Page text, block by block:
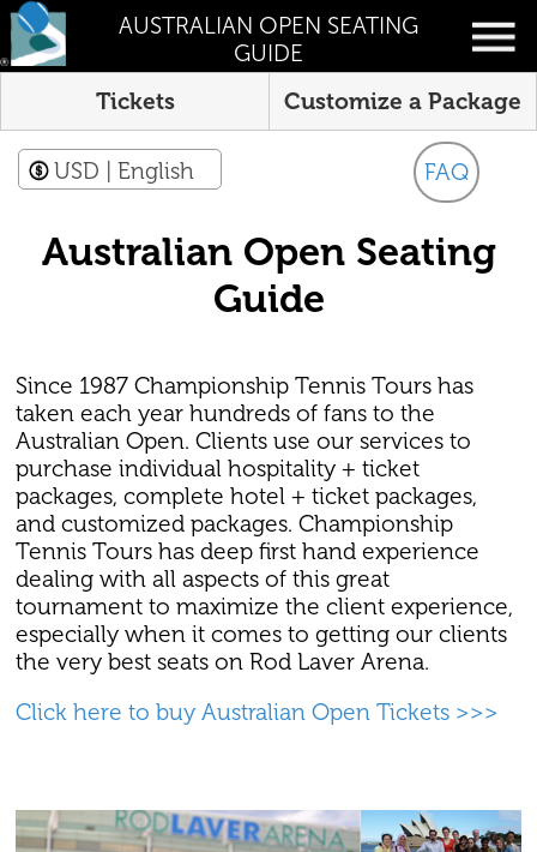
AUSTRALIAN OPEN SEATING
GUIDE
Tickets
Customize a Package
FAQ
USD | English
Australian Open Seating
Guide
Since 1987 Championship Tennis Tours has
taken each year hundreds of fans to the
Australian Open. Clients use our services to
purchase individual hospitality + ticket
packages, complete hotel + ticket packages,
and customized packages. Championship
Tennis Tours has deep first hand experience
dealing with all aspects of this great
tournament to maximize the client experience,
especially when it comes to getting our clients
the very best seats on Rod Laver Arena.
Click here to buy Australian Open Tickets >>>